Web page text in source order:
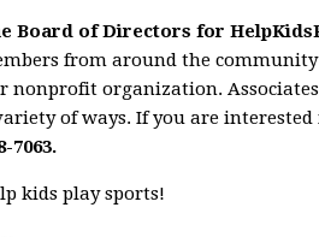
Board of Directors for
from around the
nonprofit organization.
of ways. If you are
7063.
kids play sports!